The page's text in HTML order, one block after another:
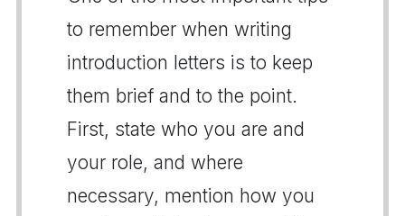
to remember when writing
introduction letters is to keep
them brief and to the point.
First, state who you are and
your role, and where
necessary, mention how you